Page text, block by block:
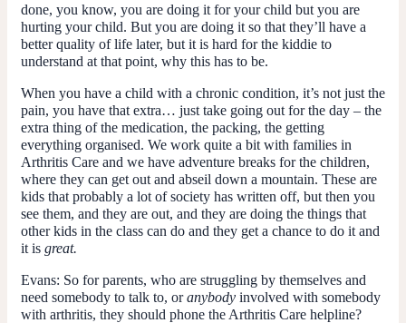
done, you know, you are doing it for your child but you are
hurting your child. But you are doing it so that they’ll have a
better quality of life later, but it is hard for the kiddie to
understand at that point, why this has to be.
When you have a child with a chronic condition, it’s not just the
pain, you have that extra… just take going out for the day – the
extra thing of the medication, the packing, the getting
everything organised. We work quite a bit with families in
Arthritis Care and we have adventure breaks for the children,
where they can get out and abseil down a mountain. These are
kids that probably a lot of society has written off, but then you
see them, and they are out, and they are doing the things that
other kids in the class can do and they get a chance to do it and
it is great.
Evans: So for parents, who are struggling by themselves and
need somebody to talk to, oranybody involved with somebody
with arthritis, they should phone the Arthritis Care helpline?